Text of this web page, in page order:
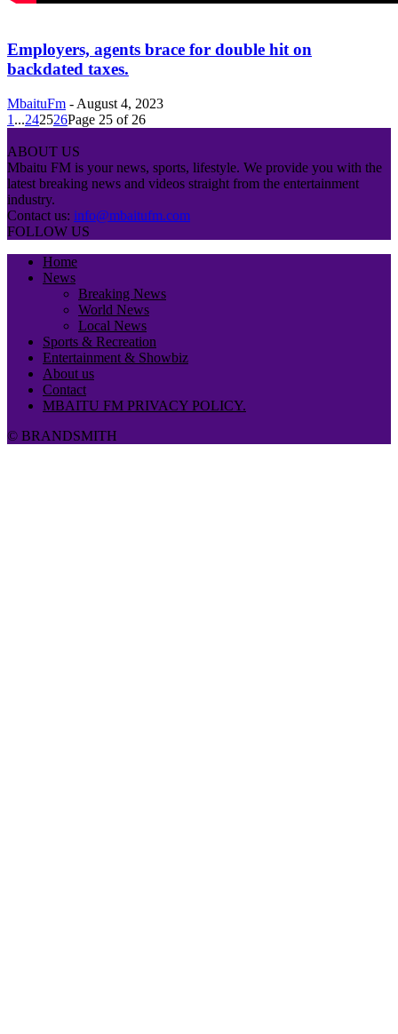
Employers, agents brace for double hit on
backdated taxes.
MbaituFm - August 4, 2023
1 ...242526Page 25 of 26
ABOUT US
Mbaitu FM is your news, sports, lifestyle. We provide you with the
latest breaking news and videos straight from the entertainment
industry.
Contact us: info@mbaitufm.com
FOLLOW US
Home
News
Breaking News
World News
Local News
Sports & Recreation
Entertainment & Showbiz
About us
Contact
MBAITU FM PRIVACY POLICY.
© BRANDSMITH